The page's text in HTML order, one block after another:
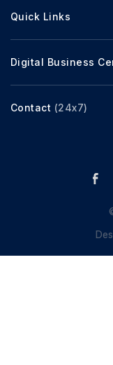
Quick Links
Digital Business
Contact (24x7)